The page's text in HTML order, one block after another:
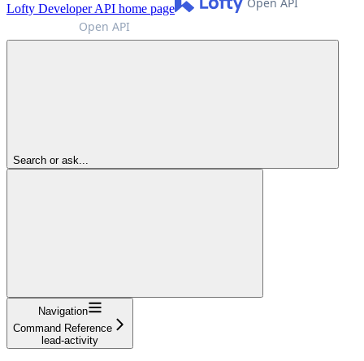
Lofty Developer API home page
Search or ask...
Navigation
Command Reference
lead-activity